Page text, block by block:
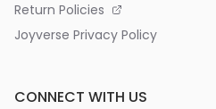
Return Policies
Joyverse Privacy Policy
CONNECT WITH US